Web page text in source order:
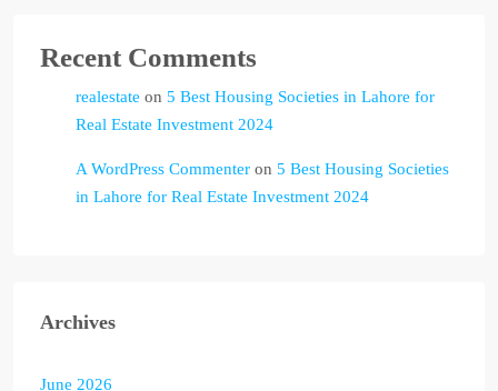
Recent Comments
realestate on 5 Best Housing Societies in Lahore for
Real Estate Investment 2024
A WordPress Commenter on 5 Best Housing Societies
in Lahore for Real Estate Investment 2024
Archives
June 2026